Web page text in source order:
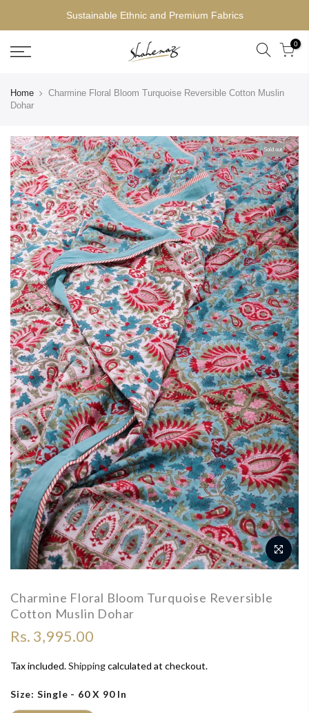
Sustainable Ethnic and Premium Fabrics
0
Home
Charmine Floral Bloom Turquoise Reversible Cotton Muslin
Dohar
Sold out
Charmine Floral Bloom Turquoise Reversible
Cotton Muslin Dohar
Rs. 3,995.00
Tax included.Shippingcalculated at checkout.
Size: Single - 60 X 90 In